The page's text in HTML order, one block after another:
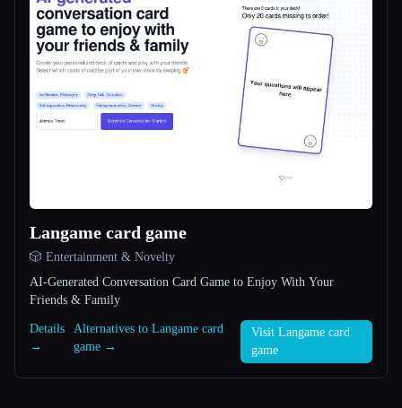
Langame card game
🎲 Entertainment & Novelty
AI-Generated Conversation Card Game to Enjoy With Your
Friends & Family
Details
→
Alternatives to Langame card
game →
Visit Langame card
game